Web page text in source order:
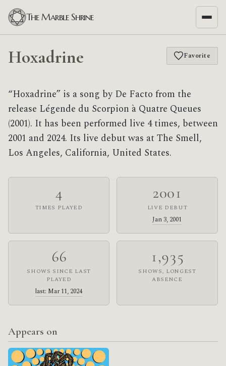
The Marble Shrine
Hoxadrine Favorite
“Hoxadrine” is a song by De Facto from the
release Légende du Scorpion à Quatre Queues
(2001). It has been performed live 4 times, between
2001 and 2024. Its live debut was at The Smell,
Los Angeles, California, United States.
4
TIMES PLAYED
2001
LIVE DEBUT
Jan 3, 2001
66
SHOWS SINCE LAST
PLAYED
last: Mar 11, 2024
1,935
SHOWS, LONGEST
ABSENCE
Appears on